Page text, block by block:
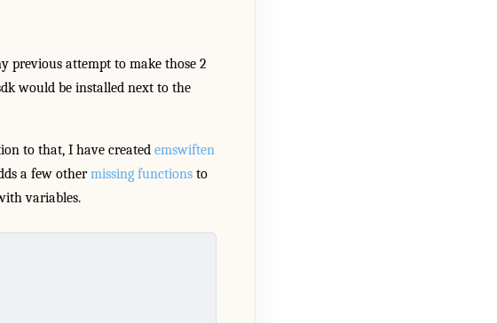
previous attempt to make those 2
would be installed next to the
to that, I have created emswiften
a few othermissing functionsto
variables.